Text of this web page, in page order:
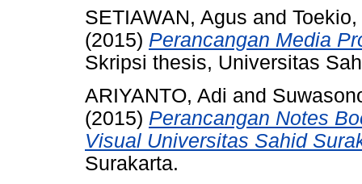
SETIAWAN, Agus and
(2015) Perancangan Media
Skripsi thesis, Universitas
ARIYANTO, Adi and
(2015) Perancangan Notes
Visual Universitas Sahid
Surakarta.